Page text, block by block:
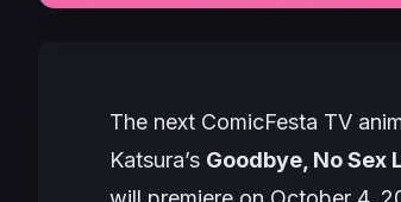
The next ComicFesta TV
Katsura’s Goodbye, No Sex